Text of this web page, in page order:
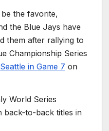
the favorite,
the Blue Jays have
them after rallying to
Championship Series
in Game 7 on
World Series
back-to-back titles in